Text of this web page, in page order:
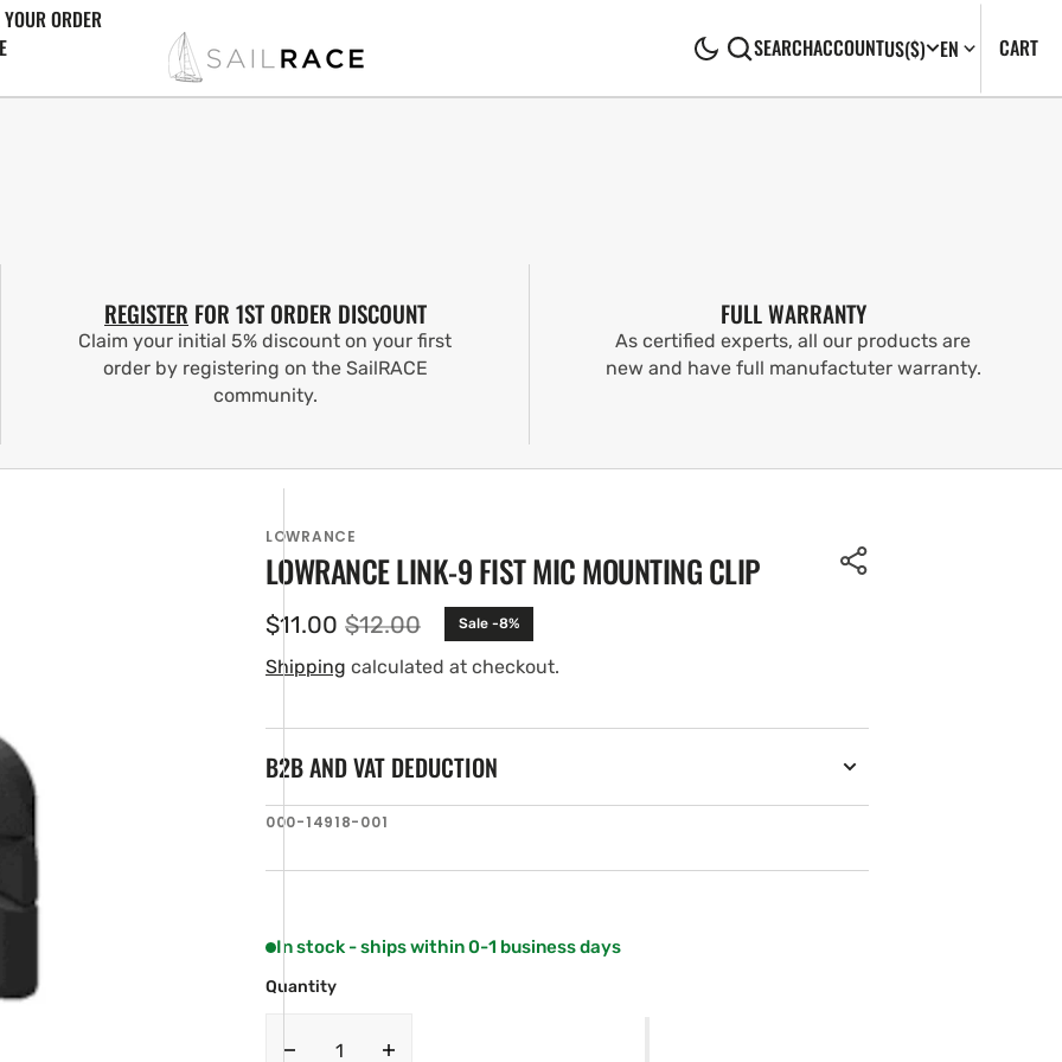
ORDER
SEARCHACCOUNTUS($) EN CART0
REGISTER FOR 1ST ORDER DISCOUNT
Claim your initial 5% discount on your first
order by registering on the SailRACE
community.
FULL WARRANTY
As certified experts, all our products are
new and have full manufactuter warranty.
LOWRANCE
LOWRANCE LINK-9 FIST MIC MOUNTING CLIP
Sale
price
$11.00 Regular
price
$12.00 Sale -8%
Shipping calculated at checkout.
B2B AND VAT DEDUCTION
SKU:
000-14918-001
In stock - ships within 0-1 business days
Quantity